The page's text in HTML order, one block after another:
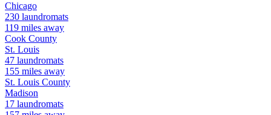
Chicago
230 laundromats
119 miles away
Cook County
St. Louis
47 laundromats
155 miles away
St. Louis County
Madison
17 laundromats